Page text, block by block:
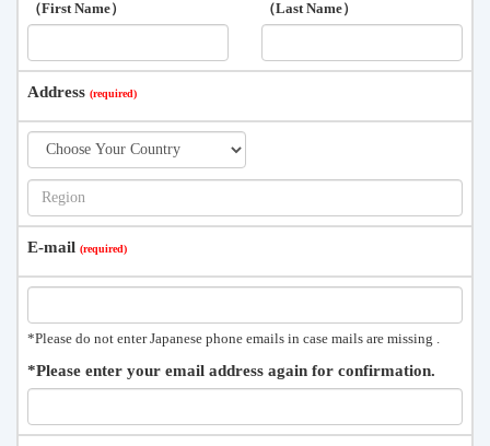
（First Name） （Last Name）
Address
E-mail
*Please do not enter Japanese phone emails in case mails are missing .
*Please enter your email address again for confirmation.